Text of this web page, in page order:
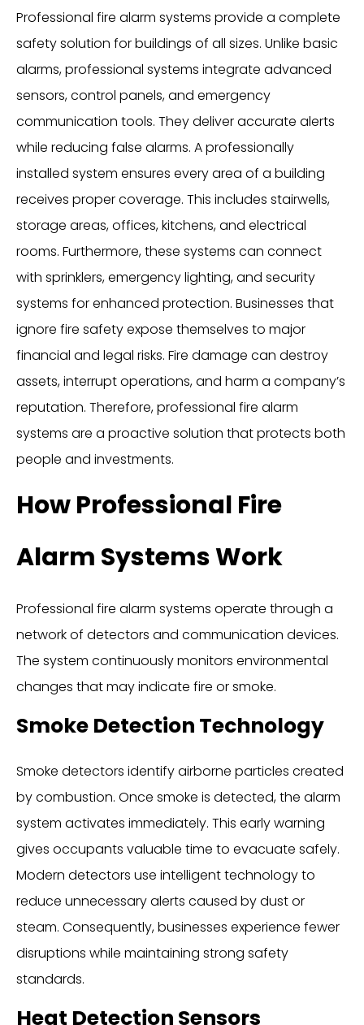
Professional fire alarm systems provide a complete
safety solution for buildings of all sizes. Unlike basic
alarms, professional systems integrate advanced
sensors, control panels, and emergency
communication tools. They deliver accurate alerts
while reducing false alarms. A professionally
installed system ensures every area of a building
receives proper coverage. This includes stairwells,
storage areas, offices, kitchens, and electrical
rooms. Furthermore, these systems can connect
with sprinklers, emergency lighting, and security
systems for enhanced protection. Businesses that
ignore fire safety expose themselves to major
financial and legal risks. Fire damage can destroy
assets, interrupt operations, and harm a company’s
reputation. Therefore, professional fire alarm
systems are a proactive solution that protects both
people and investments.
How Professional Fire
Alarm Systems Work
Professional fire alarm systems operate through a
network of detectors and communication devices.
The system continuously monitors environmental
changes that may indicate fire or smoke.
Smoke Detection Technology
Smoke detectors identify airborne particles created
by combustion. Once smoke is detected, the alarm
system activates immediately. This early warning
gives occupants valuable time to evacuate safely.
Modern detectors use intelligent technology to
reduce unnecessary alerts caused by dust or
steam. Consequently, businesses experience fewer
disruptions while maintaining strong safety
standards.
Heat Detection Sensors